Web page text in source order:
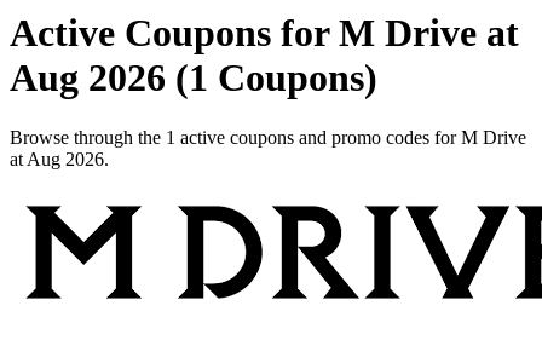
Active Coupons for M Drive at
Aug 2026 (1 Coupons)
Browse through the 1 active coupons and promo codes for M Drive
at Aug 2026.